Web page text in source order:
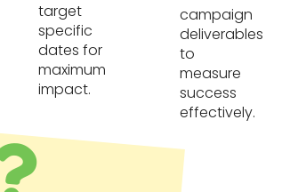
target
specific
dates for
maximum
impact.
campaign
deliverables
to
measure
success
effectively.